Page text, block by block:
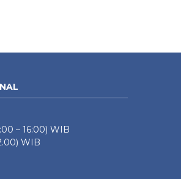
– 16:00) WIB
WIB